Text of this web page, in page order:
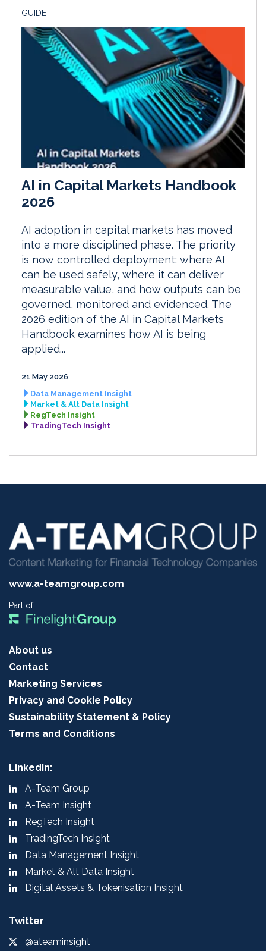
GUIDE
AI in Capital Markets Handbook
2026
AI adoption in capital markets has moved
into a more disciplined phase. The priority
is now controlled deployment: where AI
can be used safely, where it can deliver
measurable value, and how outputs can be
governed, monitored and evidenced. The
2026 edition of the AI in Capital Markets
Handbook examines how AI is being
applied...
21 May 2026
Data Management Insight
Market & Alt Data Insight
RegTech Insight
TradingTech Insight
www.a-teamgroup.com
Part of:
About us
Contact
Marketing Services
Privacy and Cookie Policy
Sustainability Statement & Policy
Terms and Conditions
LinkedIn:
A-Team Group
A-Team Insight
RegTech Insight
TradingTech Insight
Data Management Insight
Market & Alt Data Insight
Digital Assets & Tokenisation Insight
Twitter
@ateaminsight